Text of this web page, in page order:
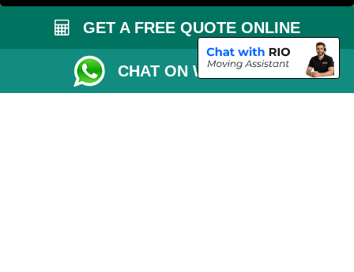
Payments
Removals Checklist
Parking Permit
GET A FREE QUOTE ONLINE
CHAT ON WHATSAPP